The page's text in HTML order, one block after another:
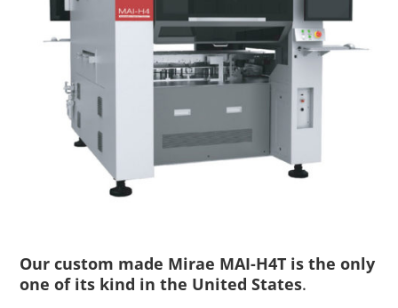
Our custom made Mirae MAI-H4T is the only
one of its kind in the United States.